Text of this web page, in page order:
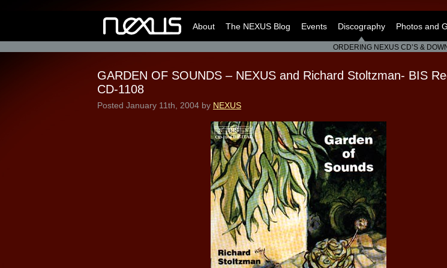
About The NEXUS Blog Events Discography
ORDERING NEXUS CD’S &
Photos and
GARDEN OF SOUNDS – NEXUS and Richard Stoltzman- BIS
CD-1108
Posted January 11th, 2004 by NEXUS